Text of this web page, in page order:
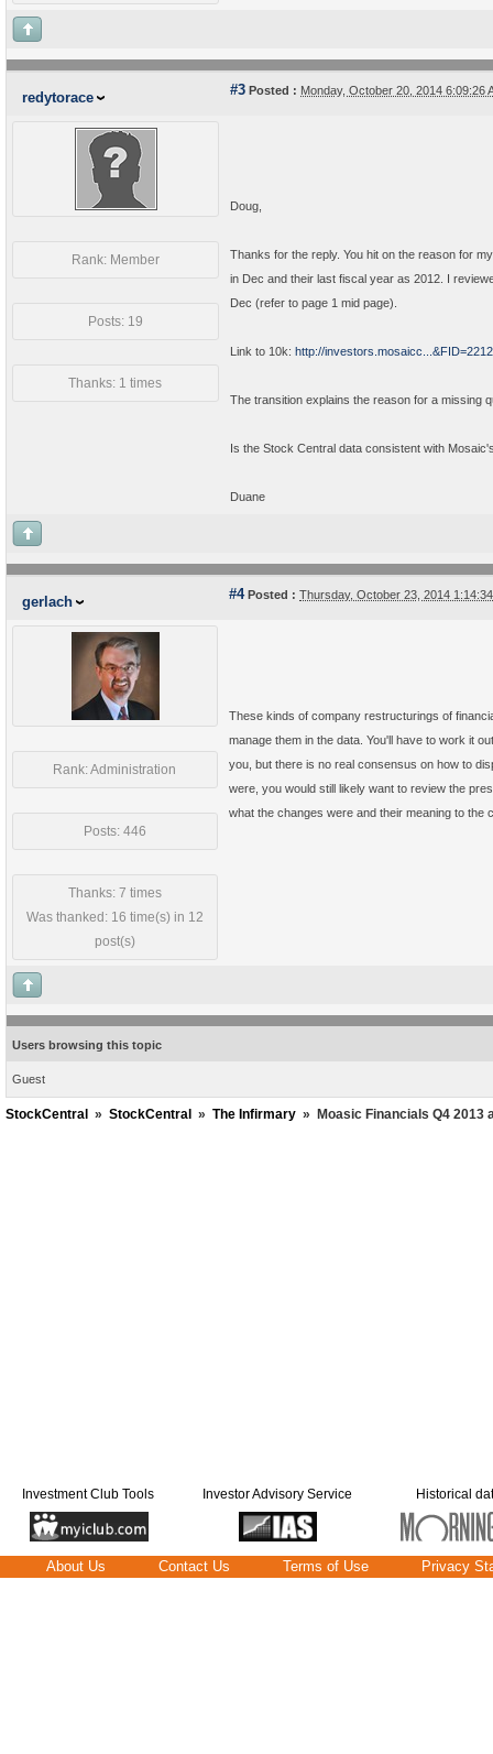
redytorace #3 Posted : Monday, October 20, 2014 6:09:26
Rank: Member
Posts: 19
Thanks: 1 times
Doug,
Thanks for the reply. You hit on the reason for
in Dec and their last fiscal year as 2012. I
Dec (refer to page 1 mid page).
Link to 10k: http://
The transition explains the reason for a missing
Is the Stock Central data consistent with
Duane
gerlach #4Posted : Thursday, October 23, 2014
Rank: Administration
Posts: 446
Thanks: 7 times
Was thanked: 16 time(s) in 12
post(s)
These kinds of company restructurings of
manage them in the data. You'll have to work it
you, but there is no real consensus on how to
were, you would still likely want to review the
what the changes were and their meaning to the
Users browsing this topic
Guest
StockCentral » StockCentral » The Infirmary » Moasic Financials Q4 2013
Investment Club Tools Investor Advisory Service Historical
About Us Contact Us Terms of Use Privacy